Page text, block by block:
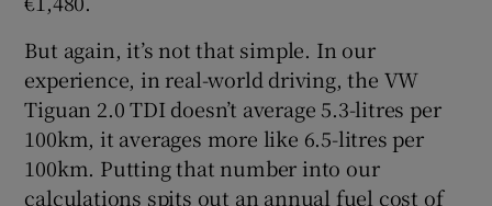
But again, it’s not that simple. In our
experience, in real-world driving, the VW
Tiguan 2.0 TDI doesn’t average 5.3-litres per
100km, it averages more like 6.5-litres per
100km. Putting that number into our
calculations spits out an annual fuel cost of